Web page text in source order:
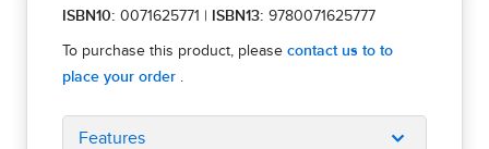
ISBN10: 0071625771 ISBN13: 9780071625777
Features